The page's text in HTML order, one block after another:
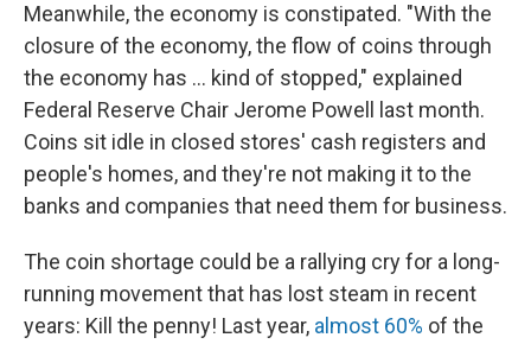
Meanwhile, the economy is constipated. "With the
closure of the economy, the flow of coins through
the economy has ... kind of stopped," explained
Federal Reserve Chair Jerome Powell last month.
Coins sit idle in closed stores' cash registers and
people's homes, and they're not making it to the
banks and companies that need them for business.
The coin shortage could be a rallying cry for a long-
running movement that has lost steam in recent
years: Kill the penny! Last year, almost 60% of the